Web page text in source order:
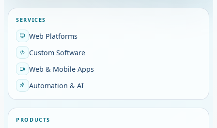
SERVICES
Web Platforms
Custom Software
Web & Mobile Apps
Automation & AI
PRODUCTS